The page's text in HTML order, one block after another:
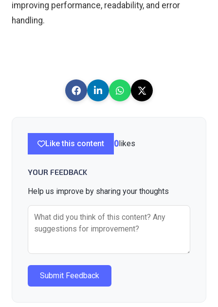
improving performance, readability, and error
handling.
Like this content 0 likes
YOUR FEEDBACK
Help us improve by sharing your thoughts
Submit Feedback